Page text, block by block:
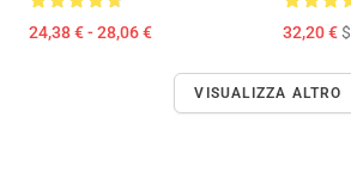
24,38 € - 28,06 € 32,20 €
VISUALIZZA ALTRO